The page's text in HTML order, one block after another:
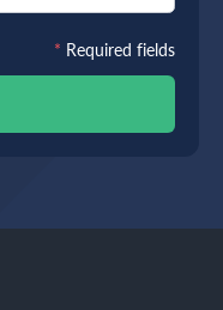
* Required fields